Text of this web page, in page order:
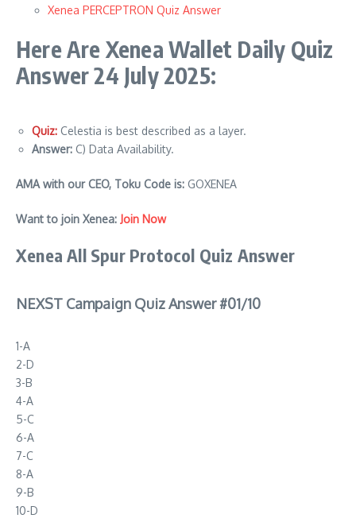
Xenea PERCEPTRON Quiz Answer
Here Are Xenea Wallet Daily Quiz
Answer 24 July 2025:
Quiz: Celestia is best described as a layer.
Answer: C) Data Availability.
AMA with our CEO, Toku Code is: GOXENEA
Want to join Xenea: Join Now
Xenea All Spur Protocol Quiz Answer
NEXST Campaign Quiz Answer #01/10
1-A
2-D
3-B
4-A
5-C
6-A
7-C
8-A
9-B
10-D